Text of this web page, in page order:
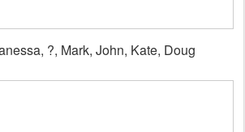
?, Mark, John, Kate, Doug